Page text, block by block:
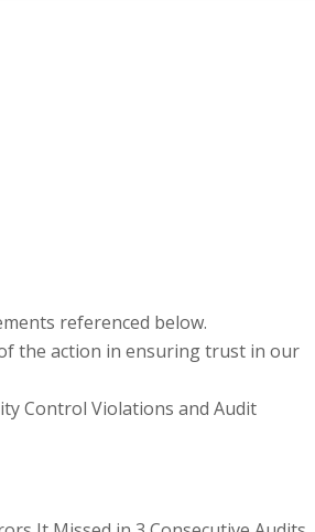
referenced below.
the action in ensuring trust in our
Control Violations and Audit